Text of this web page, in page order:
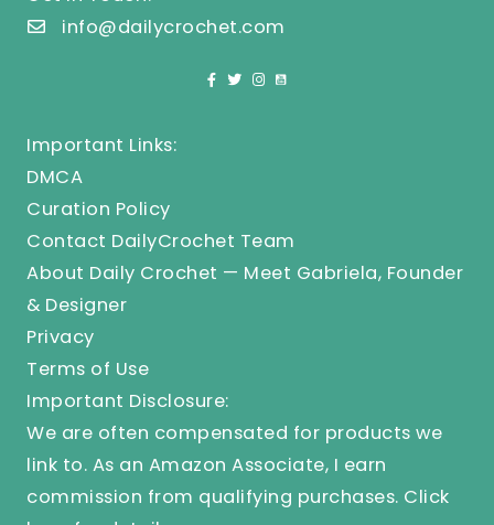
info@dailycrochet.com
Important Links:
DMCA
Curation Policy
Contact DailyCrochet Team
About Daily Crochet — Meet Gabriela, Founder
& Designer
Privacy
Terms of Use
Important Disclosure:
We are often compensated for products we
link to. As an Amazon Associate, I earn
commission from qualifying purchases. Click